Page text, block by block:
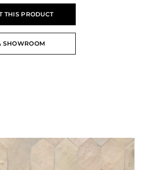
THIS PRODUCT
SHOWROOM